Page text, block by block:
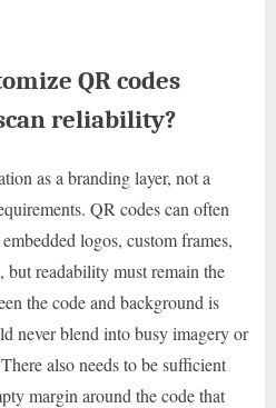
QR codes
reliability?
as a branding layer, not a
QR codes can often
logos, custom frames,
but readability must remain the
the code and background is
never blend into busy imagery or
also needs to be sufficient
margin around the code that